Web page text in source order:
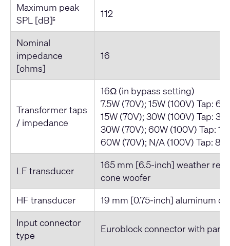
Maximum peak
SPL [dB]5 112
Nominal
impedance
[ohms]
16
Transformer taps
/ impedance
16Ω (in bypass setting)
7.5W (70V); 15W (100V) Tap:
15W (70V); 30W (100V) Tap:
30W (70V); 60W (100V) Tap:
60W (70V); N/A (100V) Tap:
LF transducer
165 mm [6.5-inch] weather
cone woofer
HF transducer
19 mm [0.75-inch] aluminum
Input connector
type
Euroblock connector with